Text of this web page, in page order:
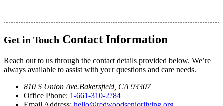
Get in Touch Contact Information
Reach out to us through the contact details provided below. We’re
always available to assist with your questions and care needs.
810 S Union Ave.Bakersfield, CA 93307
Office Phone: 1-661-310-2784
Email Address: hello@redwoodseniorliving.org